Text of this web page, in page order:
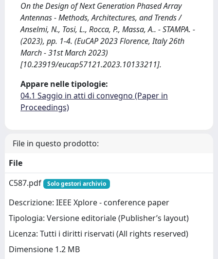
On the Design of Next Generation Phased Array
Antennas - Methods, Architectures, and Trends /
Anselmi, N., Tosi, L., Rocca, P., Massa, A.. - STAMPA. -
(2023), pp. 1-4. (EuCAP 2023 Florence, Italy 26th
March - 31st March 2023)
[10.23919/eucap57121.2023.10133211].
Appare nelle tipologie:
04.1 Saggio in atti di convegno (Paper in
Proceedings)
File in questo prodotto:
File
C587.pdf
Solo gestori archivio
Descrizione: IEEE Xplore - conference paper
Tipologia: Versione editoriale (Publisher’s layout)
Licenza: Tutti i diritti riservati (All rights reserved)
Dimensione 1.2 MB